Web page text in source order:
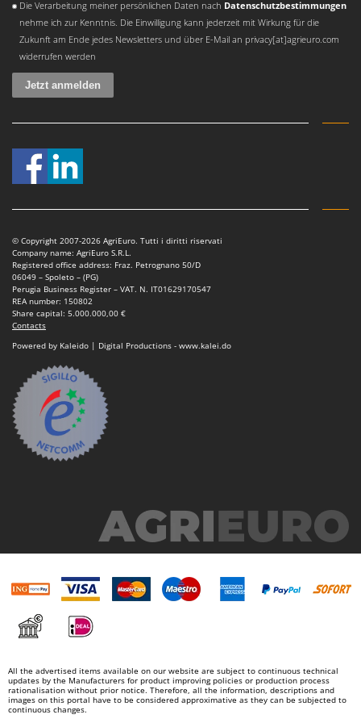
Master
Mastercook
McCulloch
MCH
Minox
Mockmill
MOVA
Mowox
MTD
N
New O.M.R.A.
Nilfisk
Ninja
Novatec
Novital
Officine Savioli
Olix
OMA
Omas
Ooni
Oriental Koshin
Die Verarbeitung meiner persönlichen Daten nach Datenschutzbestimmungen
nehme ich zur Kenntnis. Die Einwilligung kann jederzeit mit Wirkung für die
Zukunft am Ende jedes Newsletters und über E-Mail an privacy[at]agrieuro.com
widerrufen werden
© Copyright 2007-2026 AgriEuro. Tutti i diritti riservati
Company name: AgriEuro S.R.L.
Registered office address: Fraz. Petrognano 50/D
06049 – Spoleto – (PG)
Perugia Business Register – VAT. N. IT01629170547
REA number: 150802
Share capital: 5.000.000,00 €
Contacts
Powered by Kaleido | Digital Productions - www.kalei.do
All the advertised items available on our website are subject to continuous technical
updates by the Manufacturers for product improving policies or production process
rationalisation without prior notice. Therefore, all the information, descriptions and
images on this portal have to be considered approximative as they can be subjected to
continuous changes.